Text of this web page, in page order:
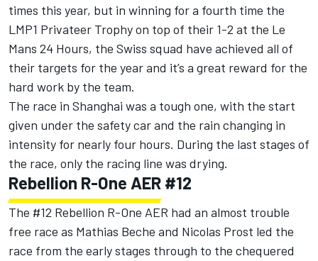
times this year, but in winning for a fourth time the
LMP1 Privateer Trophy on top of their 1-2 at the Le
Mans 24 Hours, the Swiss squad have achieved all of
their targets for the year and it’s a great reward for the
hard work by the team.
The race in Shanghai was a tough one, with the start
given under the safety car and the rain changing in
intensity for nearly four hours. During the last stages of
the race, only the racing line was drying.
Rebellion R-One AER #12
The #12 Rebellion R-One AER had an almost trouble
free race as Mathias Beche and Nicolas Prost led the
race from the early stages through to the chequered